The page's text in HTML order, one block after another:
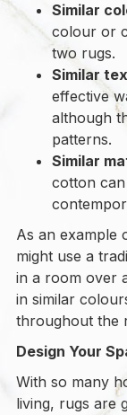
Similar
colour or
two rugs.
Similar
effective
although
patterns.
Similar
cotton
As an example
might use a
in a room over
in similar
throughout the
Design Your
With so many
living, rugs are